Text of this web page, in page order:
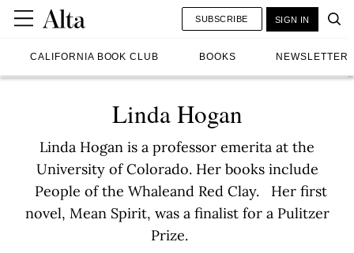
CALIFORNIA BOOK CLUB BOOKS NEWSLETTER
SUBSCRIBE SIGN IN
Linda Hogan
Linda Hogan is a professor emerita at the
University of Colorado. Her books include
People of the Whaleand Red Clay. Her first
novel, Mean Spirit, was a finalist for a Pulitzer
Prize.